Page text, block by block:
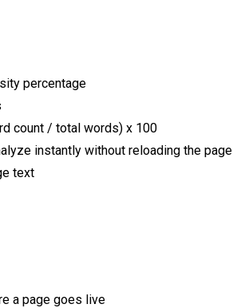
percentage
count / total words) x 100
instantly without reloading the page
text
a page goes live